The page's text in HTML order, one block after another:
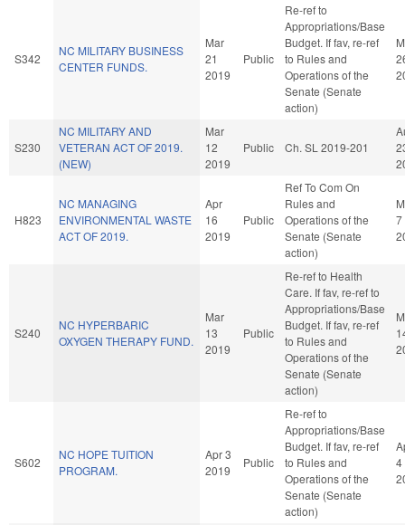
S342
NC MILITARY BUSINESS
CENTER FUNDS.
Mar
21
2019
Public
Re-ref to
Appropriations/Base
Budget. If fav, re-ref
to Rules and
Operations of the
Senate (Senate
action)
S230
NC MILITARY AND
VETERAN ACT OF 2019.
(NEW)
Mar
12
2019
Public Ch. SL 2019-201
H823
NC MANAGING
ENVIRONMENTAL WASTE
ACT OF 2019.
Apr
16
2019
Public
Ref To Com On
Rules and
Operations of the
Senate (Senate
action)
7
S240
NC HYPERBARIC
OXYGEN THERAPY FUND.
Mar
13
2019
Public
Re-ref to Health
Care. If fav, re-ref to
Appropriations/Base
Budget. If fav, re-ref
to Rules and
Operations of the
Senate (Senate
action)
S602
NC HOPE TUITION
PROGRAM.
Apr 3
2019
Public
Re-ref to
Appropriations/Base
Budget. If fav, re-ref
to Rules and
Operations of the
Senate (Senate
action)
4